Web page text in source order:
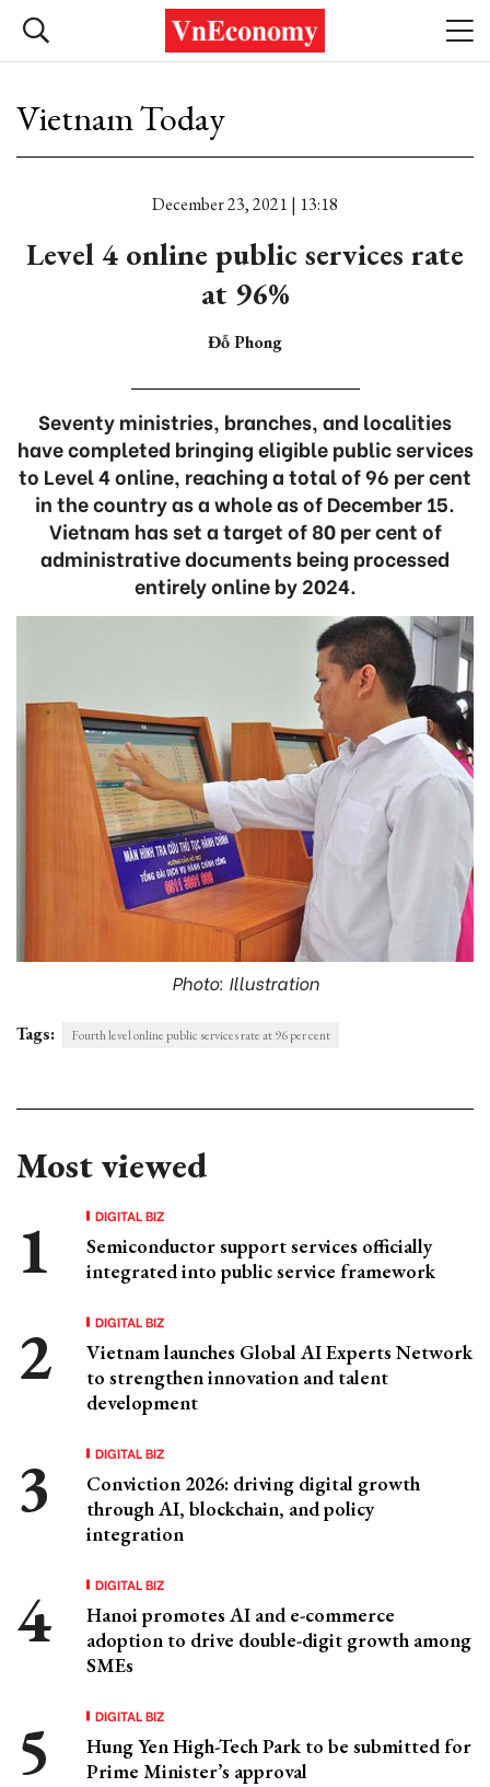
Vietnam Today
December 23, 2021 | 13:18
Level 4 online public services rate
at 96%
Đỗ Phong
Seventy ministries, branches, and localities
have completed bringing eligible public services
to Level 4 online, reaching a total of 96 per cent
in the country as a whole as of December 15.
Vietnam has set a target of 80 per cent of
administrative documents being processed
entirely online by 2024.
Photo: Illustration
Tags: Fourth level online public services rate at 96 per cent
Most viewed
DIGITAL BIZ
Semiconductor support services officially
integrated into public service framework
DIGITAL BIZ
Vietnam launches Global AI Experts Network
to strengthen innovation and talent
development
DIGITAL BIZ
Conviction 2026: driving digital growth
through AI, blockchain, and policy
integration
DIGITAL BIZ
Hanoi promotes AI and e-commerce
adoption to drive double-digit growth among
SMEs
DIGITAL BIZ
Hung Yen High-Tech Park to be submitted for
Prime Minister’s approval